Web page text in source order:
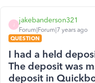
jakebanderson321
Forum|Forum|7 years ago
QUESTION
I had a held
The deposit was
deposit in